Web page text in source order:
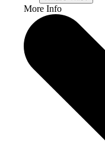
More Info